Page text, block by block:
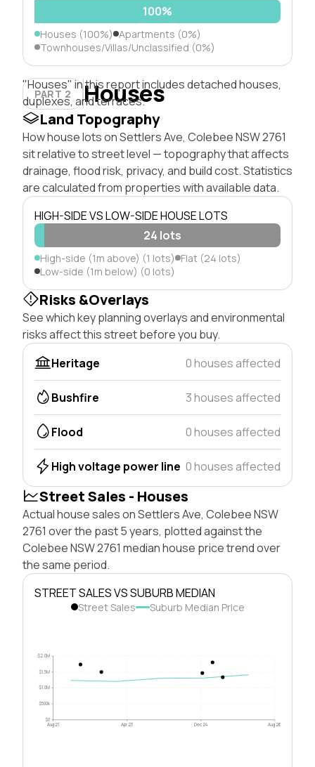
100%
Houses (100%) Apartments (0%)
Townhouses/Villas/Unclassified (0%)
PART 2 Houses
"Houses" in this report includes detached houses,
duplexes, and terraces.
Land Topography
How house lots on Settlers Ave, Colebee NSW 2761
sit relative to street level — topography that affects
drainage, flood risk, privacy, and build cost. Statistics
are calculated from properties with available data.
HIGH-SIDE VS LOW-SIDE HOUSE LOTS
24 lots
High-side (1m above) (1 lots) Flat (24 lots)
Low-side (1m below) (0 lots)
Risks &Overlays
See which key planning overlays and environmental
risks affect this street before you buy.
Heritage
0 houses affected
Bushfire 3 houses affected
Flood 0 houses affected
High voltage power line 0 houses affected
Street Sales - Houses
Actual house sales on Settlers Ave, Colebee NSW
2761 over the past 5 years, plotted against the
Colebee NSW 2761 median house price trend over
the same period.
STREET SALES VS SUBURB MEDIAN
Street Sales Suburb Median Price
$0
$500k
$1.0M
$1.5M
$2.0M
Aug 21 Apr 23 Dec 24 Aug 26